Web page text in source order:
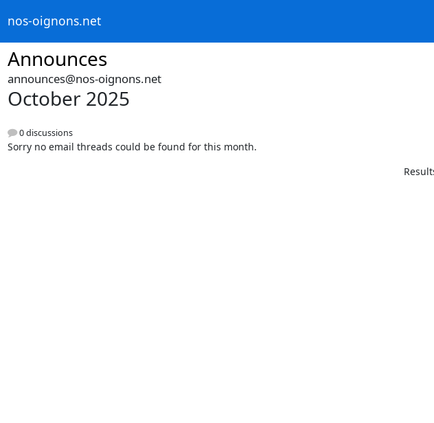
nos-oignons.net
Announces
announces@nos-oignons.net
October 2025
0 discussions
Sorry no email threads could be found for this month.